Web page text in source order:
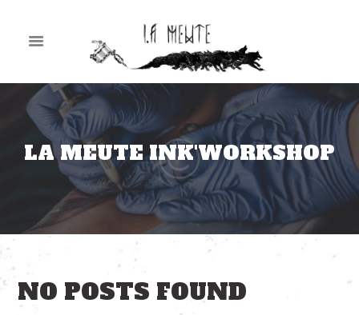
LA MEUTE INK'WORKSHOP
NO POSTS FOUND